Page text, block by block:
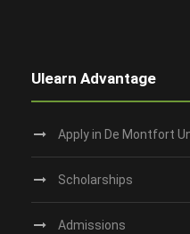
Ulearn Advantage
Apply in De Montfort
Scholarships
Admissions